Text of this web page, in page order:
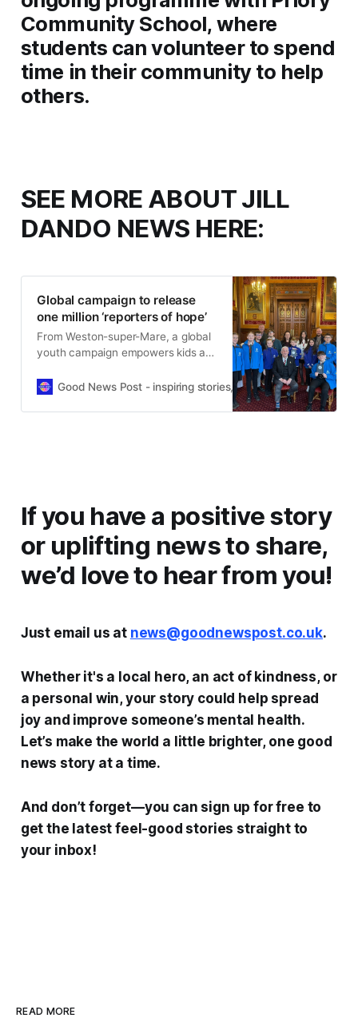
Community School, where
students can volunteer to spend
time in their community to help
others.
SEE MORE ABOUT JILL
DANDO NEWS HERE:
Global campaign to release
one million ‘reporters of hope’
From Weston-super-Mare, a global
youth campaign empowers kids as
hope” and fight negative news with
Good News Post - inspiring stories, hope, positivity, well-
If you have a positive story
or uplifting news to share,
we’d love to hear from you!
Just email us at news@goodnewspost.co.uk.
Whether it's a local hero, an act of kindness, or
a personal win, your story could help spread
joy and improve someone’s mental health.
Let’s make the world a little brighter, one good
news story at a time.
And don’t forget—you can sign up for free to
get the latest feel-good stories straight to
your inbox!
READ MORE